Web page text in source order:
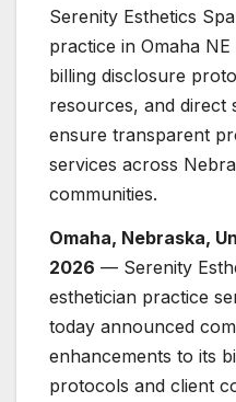
Serenity Esthetics
practice in Omaha
billing disclosure
resources, and direct
ensure transparent
services across
communities.
Omaha, Nebraska,
2026 — Serenity
esthetician practice
today announced
enhancements to its
protocols and client